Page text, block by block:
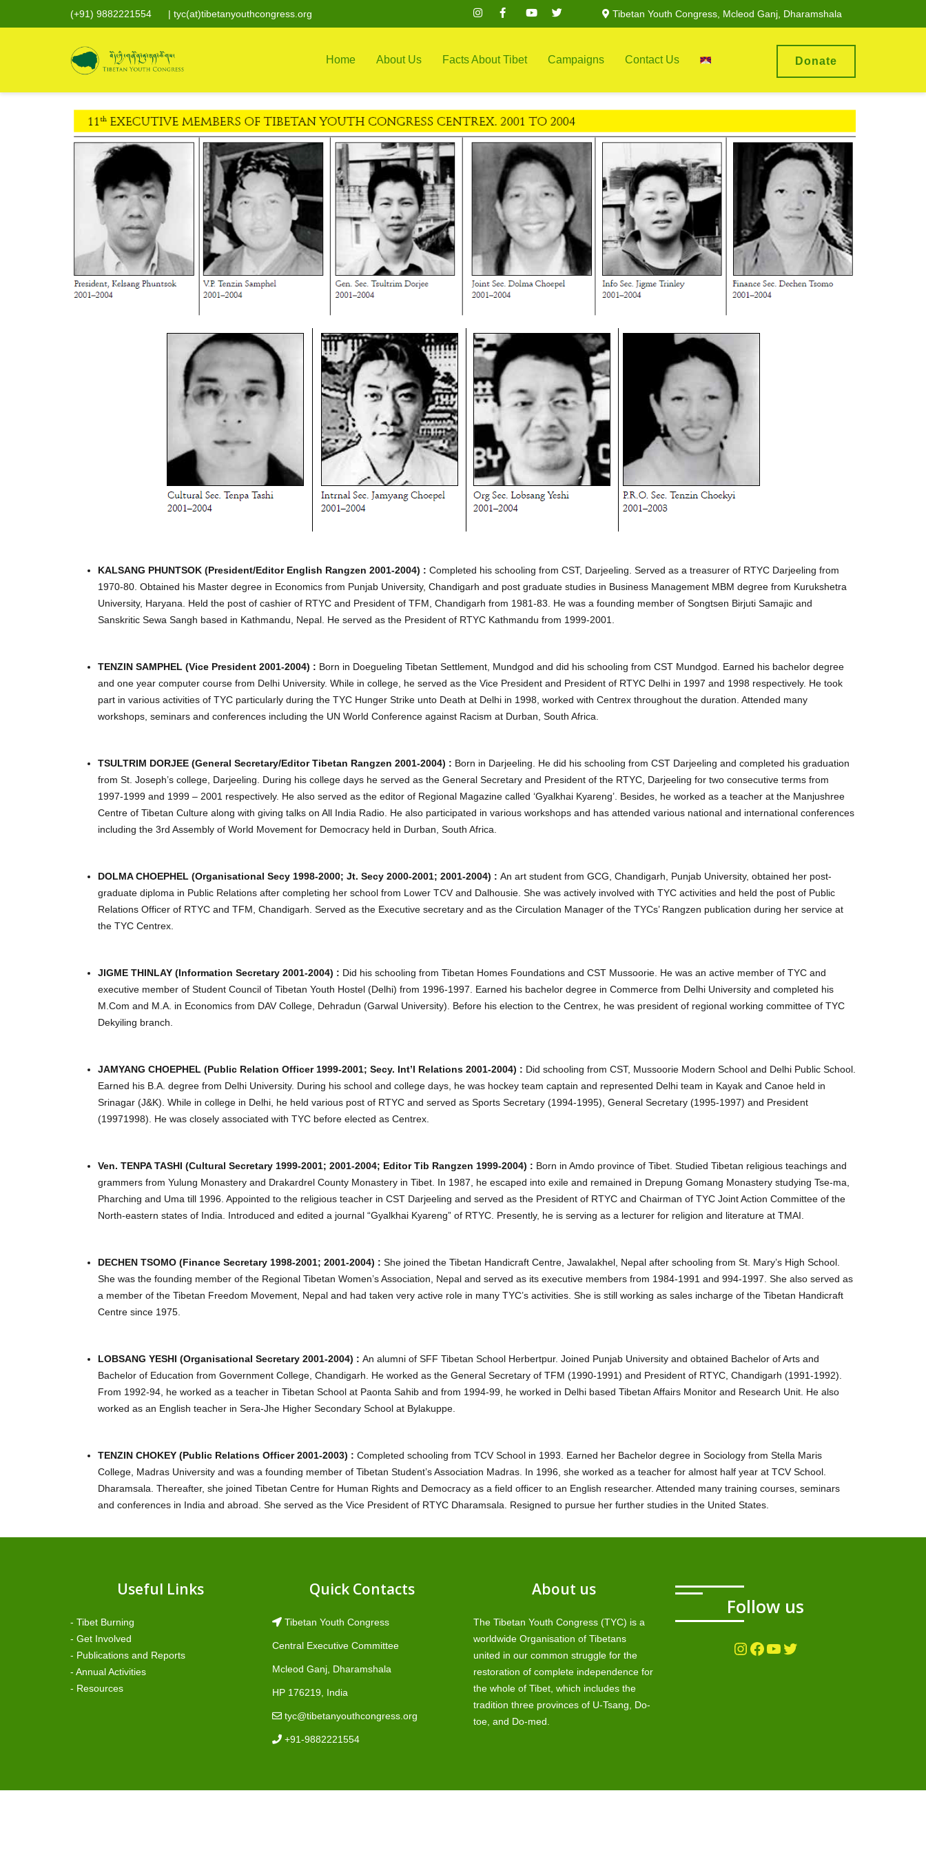
(+91) 9882221554 | tyc(at)tibetanyouthcongress.org Tibetan Youth Congress, Mcleod Ganj, Dharamshala
Home About Us Facts About Tibet Campaigns Contact Us Donate
KALSANG PHUNTSOK (President/Editor English Rangzen 2001-2004) : Completed his schooling from CST, Darjeeling. Served as a treasurer of RTYC Darjeeling from
1970-80. Obtained his Master degree in Economics from Punjab University, Chandigarh and post graduate studies in Business Management MBM degree from Kurukshetra
University, Haryana. Held the post of cashier of RTYC and President of TFM, Chandigarh from 1981-83. He was a founding member of Songtsen Birjuti Samajic and
Sanskritic Sewa Sangh based in Kathmandu, Nepal. He served as the President of RTYC Kathmandu from 1999-2001.
TENZIN SAMPHEL (Vice President 2001-2004) : Born in Doegueling Tibetan Settlement, Mundgod and did his schooling from CST Mundgod. Earned his bachelor degree
and one year computer course from Delhi University. While in college, he served as the Vice President and President of RTYC Delhi in 1997 and 1998 respectively. He took
part in various activities of TYC particularly during the TYC Hunger Strike unto Death at Delhi in 1998, worked with Centrex throughout the duration. Attended many
workshops, seminars and conferences including the UN World Conference against Racism at Durban, South Africa.
TSULTRIM DORJEE (General Secretary/Editor Tibetan Rangzen 2001-2004) : Born in Darjeeling. He did his schooling from CST Darjeeling and completed his graduation
from St. Joseph’s college, Darjeeling. During his college days he served as the General Secretary and President of the RTYC, Darjeeling for two consecutive terms from
1997-1999 and 1999 – 2001 respectively. He also served as the editor of Regional Magazine called ‘Gyalkhai Kyareng’. Besides, he worked as a teacher at the Manjushree
Centre of Tibetan Culture along with giving talks on All India Radio. He also participated in various workshops and has attended various national and international conferences
including the 3rd Assembly of World Movement for Democracy held in Durban, South Africa.
DOLMA CHOEPHEL (Organisational Secy 1998-2000; Jt. Secy 2000-2001; 2001-2004) : An art student from GCG, Chandigarh, Punjab University, obtained her post-
graduate diploma in Public Relations after completing her school from Lower TCV and Dalhousie. She was actively involved with TYC activities and held the post of Public
Relations Officer of RTYC and TFM, Chandigarh. Served as the Executive secretary and as the Circulation Manager of the TYCs’ Rangzen publication during her service at
the TYC Centrex.
JIGME THINLAY (Information Secretary 2001-2004) : Did his schooling from Tibetan Homes Foundations and CST Mussoorie. He was an active member of TYC and
executive member of Student Council of Tibetan Youth Hostel (Delhi) from 1996-1997. Earned his bachelor degree in Commerce from Delhi University and completed his
M.Com and M.A. in Economics from DAV College, Dehradun (Garwal University). Before his election to the Centrex, he was president of regional working committee of TYC
Dekyiling branch.
JAMYANG CHOEPHEL (Public Relation Officer 1999-2001; Secy. Int’l Relations 2001-2004) : Did schooling from CST, Mussoorie Modern School and Delhi Public School.
Earned his B.A. degree from Delhi University. During his school and college days, he was hockey team captain and represented Delhi team in Kayak and Canoe held in
Srinagar (J&K). While in college in Delhi, he held various post of RTYC and served as Sports Secretary (1994-1995), General Secretary (1995-1997) and President
(19971998). He was closely associated with TYC before elected as Centrex.
Ven. TENPA TASHI (Cultural Secretary 1999-2001; 2001-2004; Editor Tib Rangzen 1999-2004) : Born in Amdo province of Tibet. Studied Tibetan religious teachings and
grammers from Yulung Monastery and Drakardrel County Monastery in Tibet. In 1987, he escaped into exile and remained in Drepung Gomang Monastery studying Tse-ma,
Pharching and Uma till 1996. Appointed to the religious teacher in CST Darjeeling and served as the President of RTYC and Chairman of TYC Joint Action Committee of the
North-eastern states of India. Introduced and edited a journal “Gyalkhai Kyareng” of RTYC. Presently, he is serving as a lecturer for religion and literature at TMAI.
DECHEN TSOMO (Finance Secretary 1998-2001; 2001-2004) : She joined the Tibetan Handicraft Centre, Jawalakhel, Nepal after schooling from St. Mary’s High School.
She was the founding member of the Regional Tibetan Women’s Association, Nepal and served as its executive members from 1984-1991 and 994-1997. She also served as
a member of the Tibetan Freedom Movement, Nepal and had taken very active role in many TYC’s activities. She is still working as sales incharge of the Tibetan Handicraft
Centre since 1975.
LOBSANG YESHI (Organisational Secretary 2001-2004) : An alumni of SFF Tibetan School Herbertpur. Joined Punjab University and obtained Bachelor of Arts and
Bachelor of Education from Government College, Chandigarh. He worked as the General Secretary of TFM (1990-1991) and President of RTYC, Chandigarh (1991-1992).
From 1992-94, he worked as a teacher in Tibetan School at Paonta Sahib and from 1994-99, he worked in Delhi based Tibetan Affairs Monitor and Research Unit. He also
worked as an English teacher in Sera-Jhe Higher Secondary School at Bylakuppe.
TENZIN CHOKEY (Public Relations Officer 2001-2003) : Completed schooling from TCV School in 1993. Earned her Bachelor degree in Sociology from Stella Maris
College, Madras University and was a founding member of Tibetan Student’s Association Madras. In 1996, she worked as a teacher for almost half year at TCV School.
Dharamsala. Thereafter, she joined Tibetan Centre for Human Rights and Democracy as a field officer to an English researcher. Attended many training courses, seminars
and conferences in India and abroad. She served as the Vice President of RTYC Dharamsala. Resigned to pursue her further studies in the United States.
Useful Links
- Tibet Burning
- Get Involved
- Publications and Reports
- Annual Activities
- Resources
Quick Contacts
Tibetan Youth Congress
Central Executive Committee
Mcleod Ganj, Dharamshala
HP 176219, India
tyc@tibetanyouthcongress.org
+91-9882221554
About us
The Tibetan Youth Congress (TYC) is a
worldwide Organisation of Tibetans
united in our common struggle for the
restoration of complete independence for
the whole of Tibet, which includes the
tradition three provinces of U-Tsang, Do-
toe, and Do-med.
Follow us
Instagram Facebook YouTube Twitter